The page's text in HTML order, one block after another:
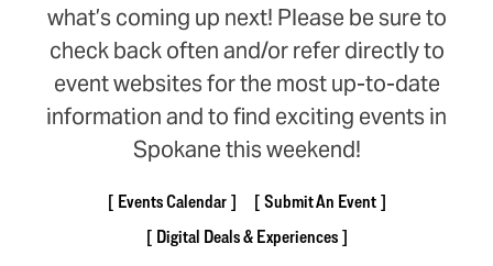
what’s coming up next! Please be sure to
check back often and/or refer directly to
event websites for the most up-to-date
information and to find exciting events in
Spokane this weekend!
Events Calendar
Submit An Event
Digital Deals & Experiences